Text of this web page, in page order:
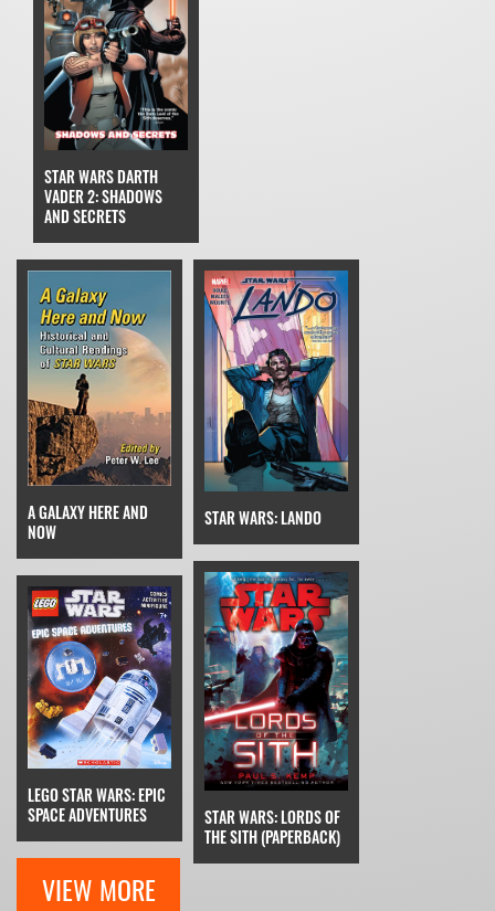
STAR WARS DARTH
VADER 2: SHADOWS
AND SECRETS
A GALAXY HERE AND
NOW
STAR WARS: LANDO
LEGO STAR WARS: EPIC
SPACE ADVENTURES
STAR WARS: LORDS OF
THE SITH (PAPERBACK)
VIEW MORE